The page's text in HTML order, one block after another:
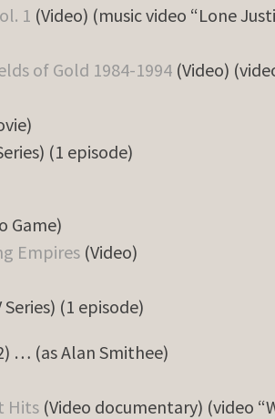
1 (Video) (music video “Lone
of Gold 1984-1994 (Video)
(1 episode)
Game)
Empires (Video)
Series) (1 episode)
… (as Alan Smithee)
Hits (Video documentary) (video